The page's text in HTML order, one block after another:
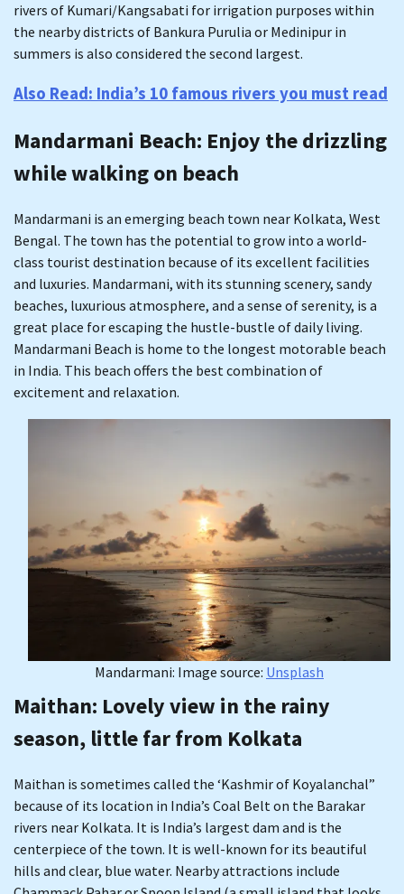
rivers of Kumari/Kangsabati for irrigation purposes within
the nearby districts of Bankura Purulia or Medinipur in
summers is also considered the second largest.
Also Read: India’s 10 famous rivers you must read
Mandarmani Beach: Enjoy the drizzling
while walking on beach
Mandarmani is an emerging beach town near Kolkata, West
Bengal. The town has the potential to grow into a world-
class tourist destination because of its excellent facilities
and luxuries. Mandarmani, with its stunning scenery, sandy
beaches, luxurious atmosphere, and a sense of serenity, is a
great place for escaping the hustle-bustle of daily living.
Mandarmani Beach is home to the longest motorable beach
in India. This beach offers the best combination of
excitement and relaxation.
Mandarmani: Image source: Unsplash
Maithan: Lovely view in the rainy
season, little far from Kolkata
Maithan is sometimes called the ‘Kashmir of Koyalanchal”
because of its location in India’s Coal Belt on the Barakar
rivers near Kolkata. It is India’s largest dam and is the
centerpiece of the town. It is well-known for its beautiful
hills and clear, blue water. Nearby attractions include